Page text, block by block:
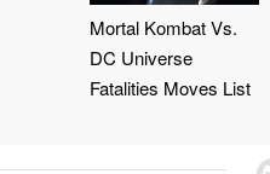
Mortal Kombat Vs.
DC Universe
Fatalities Moves List